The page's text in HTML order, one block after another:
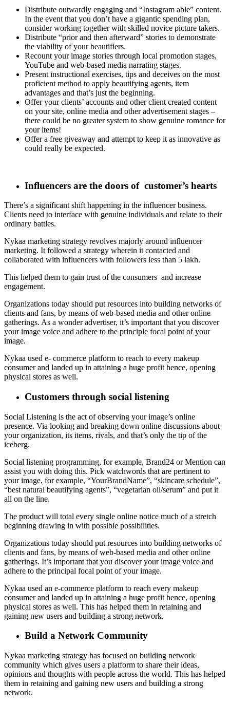
Distribute outwardly engaging and “Instagram able” content.
In the event that you don’t have a gigantic spending plan,
consider working together with skilled novice picture takers.
Distribute “prior and then afterward” stories to demonstrate
the viability of your beautifiers.
Recount your image stories through local promotion stages,
YouTube and web-based media narrating stages.
Present instructional exercises, tips and deceives on the most
proficient method to apply beautifying agents, item
advantages and that’s just the beginning.
Offer your clients’ accounts and other client created content
on your site, online media and other advertisement stages –
there could be no greater system to show genuine romance for
your items!
Offer a free giveaway and attempt to keep it as innovative as
could really be expected.
Influencers are the doors of customer’s hearts
There’s a significant shift happening in the influencer business.
Clients need to interface with genuine individuals and relate to their
ordinary battles.
Nykaa marketing strategy revolves majorly around influencer
marketing. It followed a strategy wherein it contacted and
collaborated with influencers with followers less than 5 lakh.
This helped them to gain trust of the consumers and increase
engagement.
Organizations today should put resources into building networks of
clients and fans, by means of web-based media and other online
gatherings. As a wonder advertiser, it’s important that you discover
your image voice and adhere to the principle focal point of your
image.
Nykaa used e- commerce platform to reach to every makeup
consumer and landed up in attaining a huge profit hence, opening
physical stores as well.
Customers through social listening
Social Listening is the act of observing your image’s online
presence. Via looking and breaking down online discussions about
your organization, its items, rivals, and that’s only the tip of the
iceberg.
Social listening programming, for example, Brand24 or Mention can
assist you with doing this. Pick watchwords that are pertinent to
your image, for example, “YourBrandName”, “skincare schedule”,
“best natural beautifying agents”, “vegetarian oil/serum” and put it
all on the line.
The product will total every single online notice much of a stretch
beginning drawing in with possible possibilities.
Organizations today should put resources into building networks of
clients and fans, by means of web-based media and other online
gatherings. It’s important that you discover your image voice and
adhere to the principal focal point of your image.
Nykaa used an e-commerce platform to reach every makeup
consumer and landed up in attaining a huge profit hence, opening
physical stores as well. This has helped them in retaining and
gaining new users and building a strong network.
Build a Network Community
Nykaa marketing strategy has focused on building network
community which gives users a platform to share their ideas,
opinions and thoughts with people across the world. This has helped
them in retaining and gaining new users and building a strong
network.